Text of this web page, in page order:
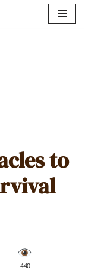
to
️ 440